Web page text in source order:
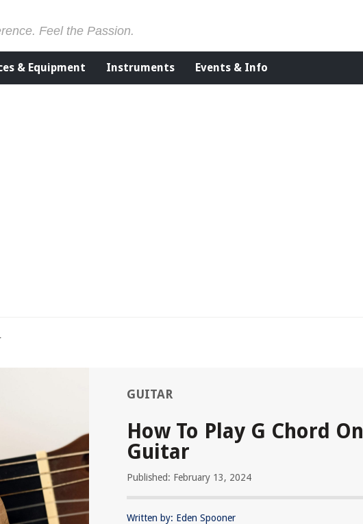
Feel the Passion.
& Equipment Instruments Events & Info
GUITAR
How To Play G Chord On
Guitar
Published: February 13, 2024
Written by: Eden Spooner